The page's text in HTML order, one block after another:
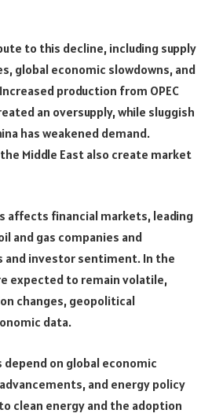
to this decline, including supply
global economic slowdowns, and
production from OPEC
an oversupply, while sluggish
has weakened demand.
Middle East also create market
affects financial markets, leading
and gas companies and
and investor sentiment. In the
expected to remain volatile,
changes, geopolitical
data.
on global economic
and energy policy
clean energy and the adoption